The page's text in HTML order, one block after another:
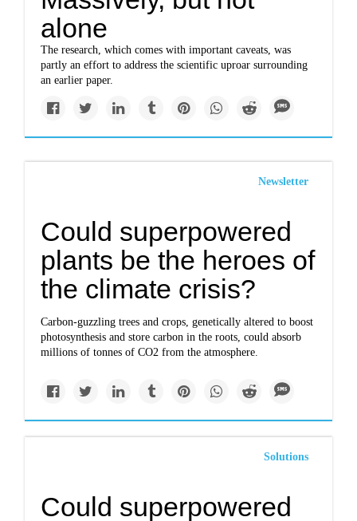
alone
The research, which comes with important caveats, was
partly an effort to address the scientific uproar surrounding
an earlier paper.
Newsletter
Could superpowered
plants be the heroes of
the climate crisis?
Carbon-guzzling trees and crops, genetically altered to boost
photosynthesis and store carbon in the roots, could absorb
millions of tonnes of CO2 from the atmosphere.
Solutions
Could superpowered